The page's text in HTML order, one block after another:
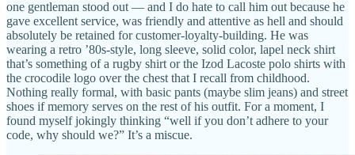
one gentleman stood out — and I do hate to call him out because he
gave excellent service, was friendly and attentive as hell and should
absolutely be retained for customer-loyalty-building. He was
wearing a retro ’80s-style, long sleeve, solid color, lapel neck shirt
that’s something of a rugby shirt or the Izod Lacoste polo shirts with
the crocodile logo over the chest that I recall from childhood.
Nothing really formal, with basic pants (maybe slim jeans) and street
shoes if memory serves on the rest of his outfit. For a moment, I
found myself jokingly thinking “well if you don’t adhere to your
code, why should we?” It’s a miscue.